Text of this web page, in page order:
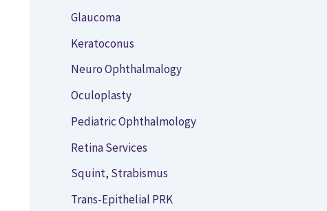
Glaucoma
Keratoconus
Neuro Ophthalmalogy
Oculoplasty
Pediatric Ophthalmology
Retina Services
Squint, Strabismus
Trans-Epithelial PRK